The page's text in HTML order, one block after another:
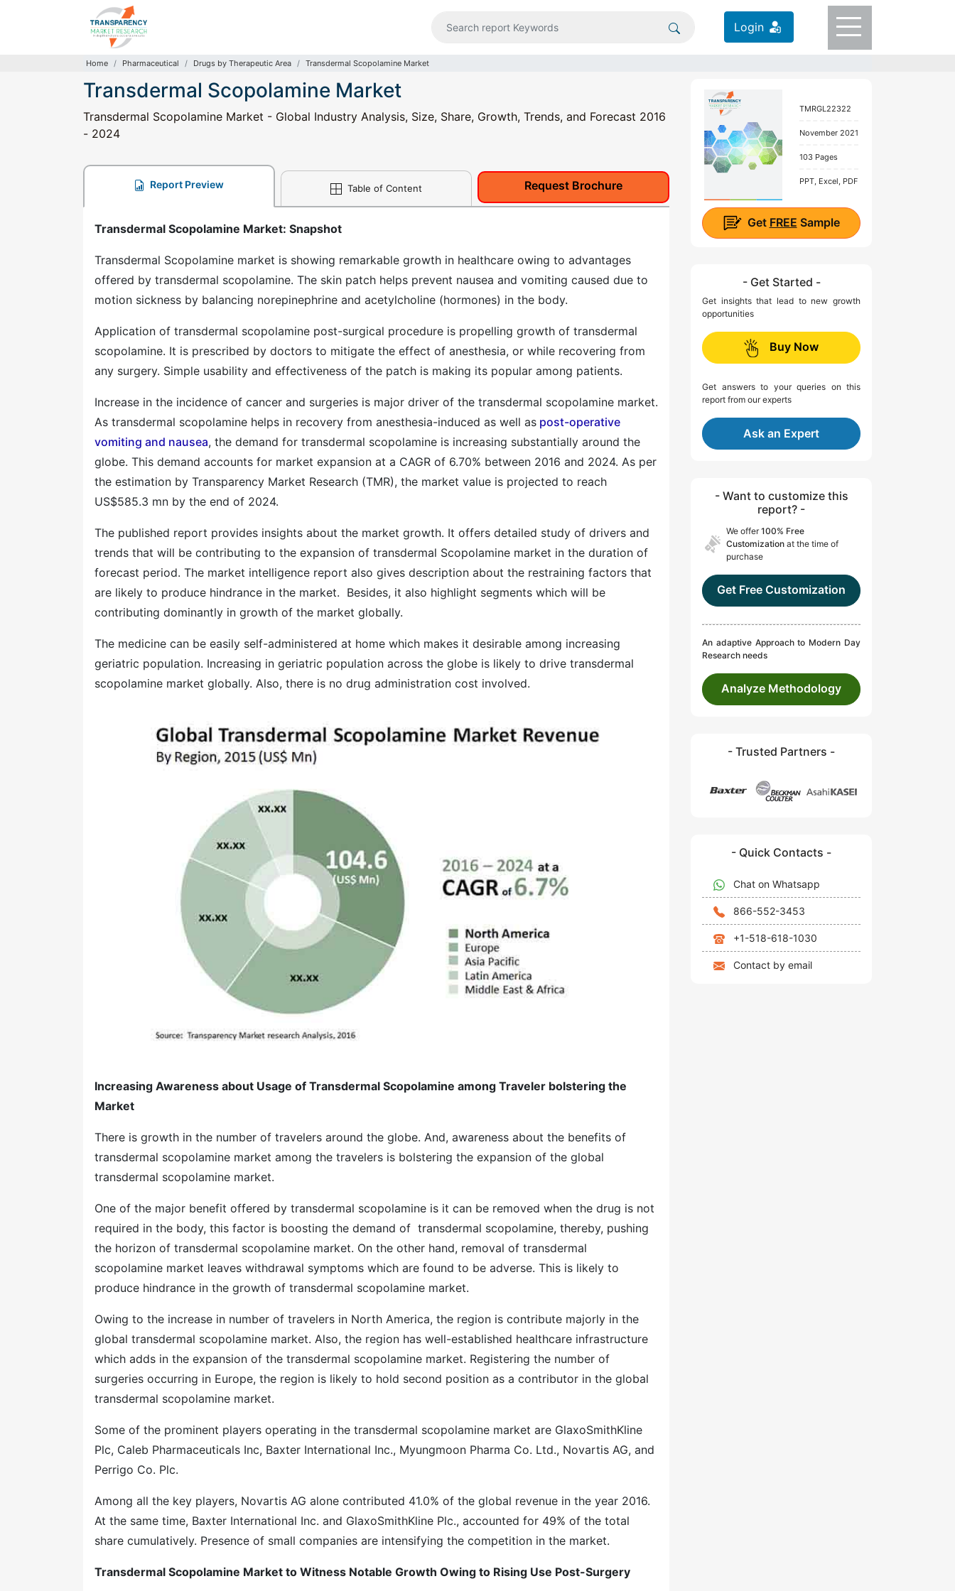
Login
Home Pharmaceutical Drugs by Therapeutic Area Transdermal Scopolamine Market
Transdermal Scopolamine Market
Transdermal Scopolamine Market - Global Industry Analysis, Size, Share, Growth, Trends, and Forecast 2016
- 2024
Report Preview Table of Content Request Brochure
Transdermal Scopolamine Market: Snapshot
Transdermal Scopolamine market is showing remarkable growth in healthcare owing to advantages
offered by transdermal scopolamine. The skin patch helps prevent nausea and vomiting caused due to
motion sickness by balancing norepinephrine and acetylcholine (hormones) in the body.
Application of transdermal scopolamine post-surgical procedure is propelling growth of transdermal
scopolamine. It is prescribed by doctors to mitigate the effect of anesthesia, or while recovering from
any surgery. Simple usability and effectiveness of the patch is making its popular among patients.
Increase in the incidence of cancer and surgeries is major driver of the transdermal scopolamine market.
As transdermal scopolamine helps in recovery from anesthesia-induced as well as post-operative
vomiting and nausea, the demand for transdermal scopolamine is increasing substantially around the
globe. This demand accounts for market expansion at a CAGR of 6.70% between 2016 and 2024. As per
the estimation by Transparency Market Research (TMR), the market value is projected to reach
US$585.3 mn by the end of 2024.
The published report provides insights about the market growth. It offers detailed study of drivers and
trends that will be contributing to the expansion of transdermal Scopolamine market in the duration of
forecast period. The market intelligence report also gives description about the restraining factors that
are likely to produce hindrance in the market. Besides, it also highlight segments which will be
contributing dominantly in growth of the market globally.
The medicine can be easily self-administered at home which makes it desirable among increasing
geriatric population. Increasing in geriatric population across the globe is likely to drive transdermal
scopolamine market globally. Also, there is no drug administration cost involved.
Increasing Awareness about Usage of Transdermal Scopolamine among Traveler bolstering the
Market
There is growth in the number of travelers around the globe. And, awareness about the benefits of
transdermal scopolamine market among the travelers is bolstering the expansion of the global
transdermal scopolamine market.
One of the major benefit offered by transdermal scopolamine is it can be removed when the drug is not
required in the body, this factor is boosting the demand of transdermal scopolamine, thereby, pushing
the horizon of transdermal scopolamine market. On the other hand, removal of transdermal
scopolamine market leaves withdrawal symptoms which are found to be adverse. This is likely to
produce hindrance in the growth of transdermal scopolamine market.
Owing to the increase in number of travelers in North America, the region is contribute majorly in the
global transdermal scopolamine market. Also, the region has well-established healthcare infrastructure
which adds in the expansion of the transdermal scopolamine market. Registering the number of
surgeries occurring in Europe, the region is likely to hold second position as a contributor in the global
transdermal scopolamine market.
Some of the prominent players operating in the transdermal scopolamine market are GlaxoSmithKline
Plc, Caleb Pharmaceuticals Inc, Baxter International Inc., Myungmoon Pharma Co. Ltd., Novartis AG, and
Perrigo Co. Plc.
Among all the key players, Novartis AG alone contributed 41.0% of the global revenue in the year 2016.
At the same time, Baxter International Inc. and GlaxoSmithKline Plc., accounted for 49% of the total
share cumulatively. Presence of small companies are intensifying the competition in the market.
Transdermal Scopolamine Market to Witness Notable Growth Owing to Rising Use Post-Surgery
TMRGL22322
November 2021
103 Pages
PPT, Excel, PDF
Get FREE Sample
- Get Started -
Get insights that lead to new growth
opportunities
Buy Now
Get answers to your queries on this
report from our experts
Ask an Expert
- Want to customize this
report? -
We offer100% Free
Customization at the time of
purchase
Get Free Customization
An adaptive Approach to Modern Day
Research needs
Analyze Methodology
- Trusted Partners -
- Quick Contacts -
Chat on Whatsapp
866-552-3453
+1-518-618-1030
Contact by email